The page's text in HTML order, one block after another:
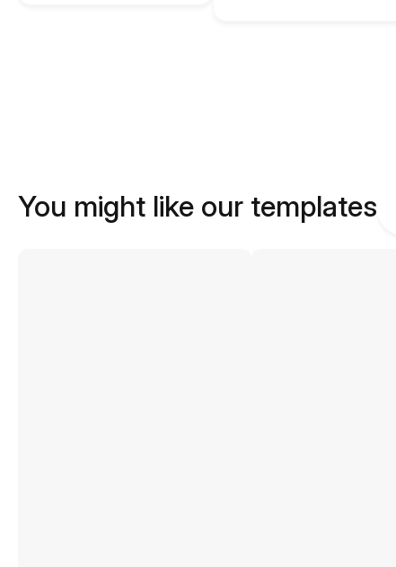
You might like our templates